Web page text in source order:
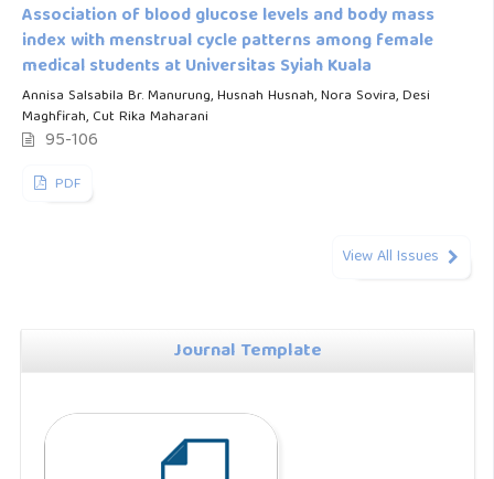
Association of blood glucose levels and body mass
index with menstrual cycle patterns among female
medical students at Universitas Syiah Kuala
Annisa Salsabila Br. Manurung, Husnah Husnah, Nora Sovira, Desi
Maghfirah, Cut Rika Maharani
95-106
PDF
View All Issues
Journal Template